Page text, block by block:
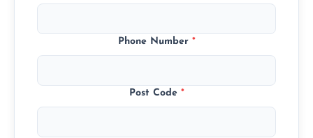
Phone Number *
Post Code *